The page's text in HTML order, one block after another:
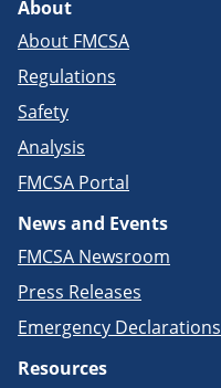
About
About FMCSA
Regulations
Safety
Analysis
FMCSA Portal
News and Events
FMCSA Newsroom
Press Releases
Emergency Declarations
Resources